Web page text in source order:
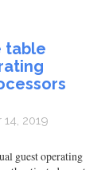
table
2019
guest operating